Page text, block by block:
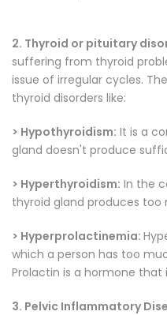
2. Thyroid or pituitary
suffering from thyroid
issue of irregular cycles.
thyroid disorders like:
> Hypothyroidism: It is a
gland doesn't produce
> Hyperthyroidism: In the
thyroid gland produces
> Hyperprolactinemia:
which a person has too
Prolactin is a hormone
3. Pelvic Inflammatory